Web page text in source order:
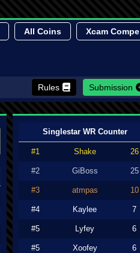
All Coins Xcam Compe
Rules Submission
Singlestar WR Counter
#1 Shake 26
#2 GiBoss 25
#3 atmpas 10
#4 Kaylee 7
#5 Lyfey 6
#5 Xoofey 6